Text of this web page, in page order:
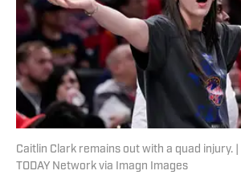
Caitlin Clark remains out with a quad injury.
TODAY Network via Imagn Images